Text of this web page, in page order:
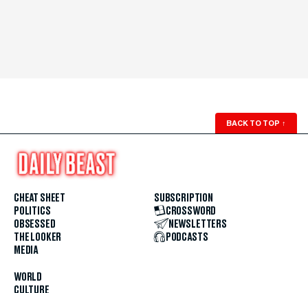
BACK TO TOP ↑
CHEAT SHEET
POLITICS
OBSESSED
THE LOOKER
MEDIA
WORLD
CULTURE
SUBSCRIPTION
CROSSWORD
NEWSLETTERS
PODCASTS